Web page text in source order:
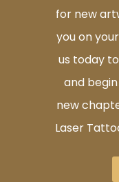
for new
you on
us today
and
new
Laser